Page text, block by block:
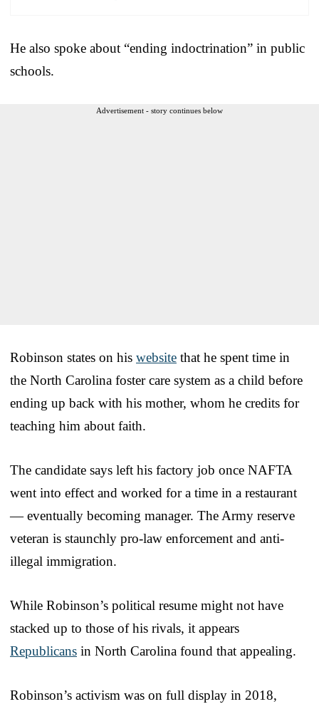
He also spoke about “ending indoctrination” in public
schools.
Advertisement - story continues below
Robinson states on his website that he spent time in
the North Carolina foster care system as a child before
ending up back with his mother, whom he credits for
teaching him about faith.
The candidate says left his factory job once NAFTA
went into effect and worked for a time in a restaurant
— eventually becoming manager. The Army reserve
veteran is staunchly pro-law enforcement and anti-
illegal immigration.
While Robinson’s political resume might not have
stacked up to those of his rivals, it appears
Republicans in North Carolina found that appealing.
Robinson’s activism was on full display in 2018,